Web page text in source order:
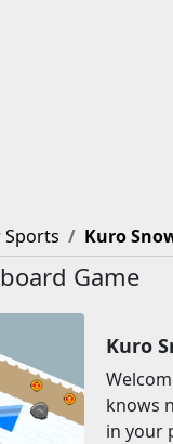
Kuro
Game
Kuro
knows
in your